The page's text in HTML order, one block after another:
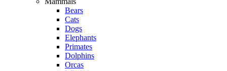
Bears
Cats
Dogs
Elephants
Primates
Dolphins
Orcas